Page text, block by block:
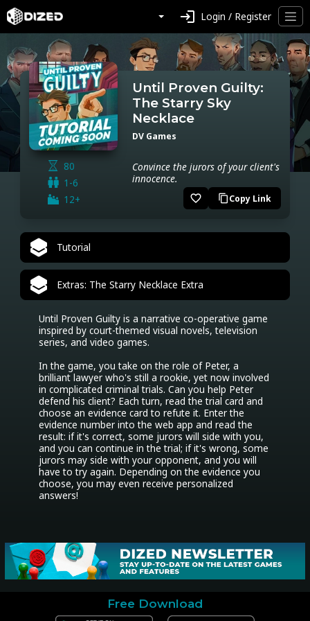
login Login / Register
80
1-6
12+
Until Proven Guilty:
The Starry Sky
Necklace
DV Games
Convince the jurors of your client's
innocence.
favorite_border content_copyCopy Link
Tutorial
Extras: The Starry Necklace Extra
Until Proven Guilty is a narrative co-operative game
inspired by court-themed visual novels, television
series, and video games.
In the game, you take on the role of Peter, a
brilliant lawyer who's still a rookie, yet now involved
in complicated criminal trials. Can you help Peter
defend his client? Each turn, read the trial card and
choose an evidence card to refute it. Enter the
evidence number into the web app and read the
result: if it's correct, some jurors will side with you,
and you can continue in the trial; if it's wrong, some
jurors may side with your opponent, and you will
have to try again. Depending on the evidence you
choose, you may even receive personalized
answers!
Free Download